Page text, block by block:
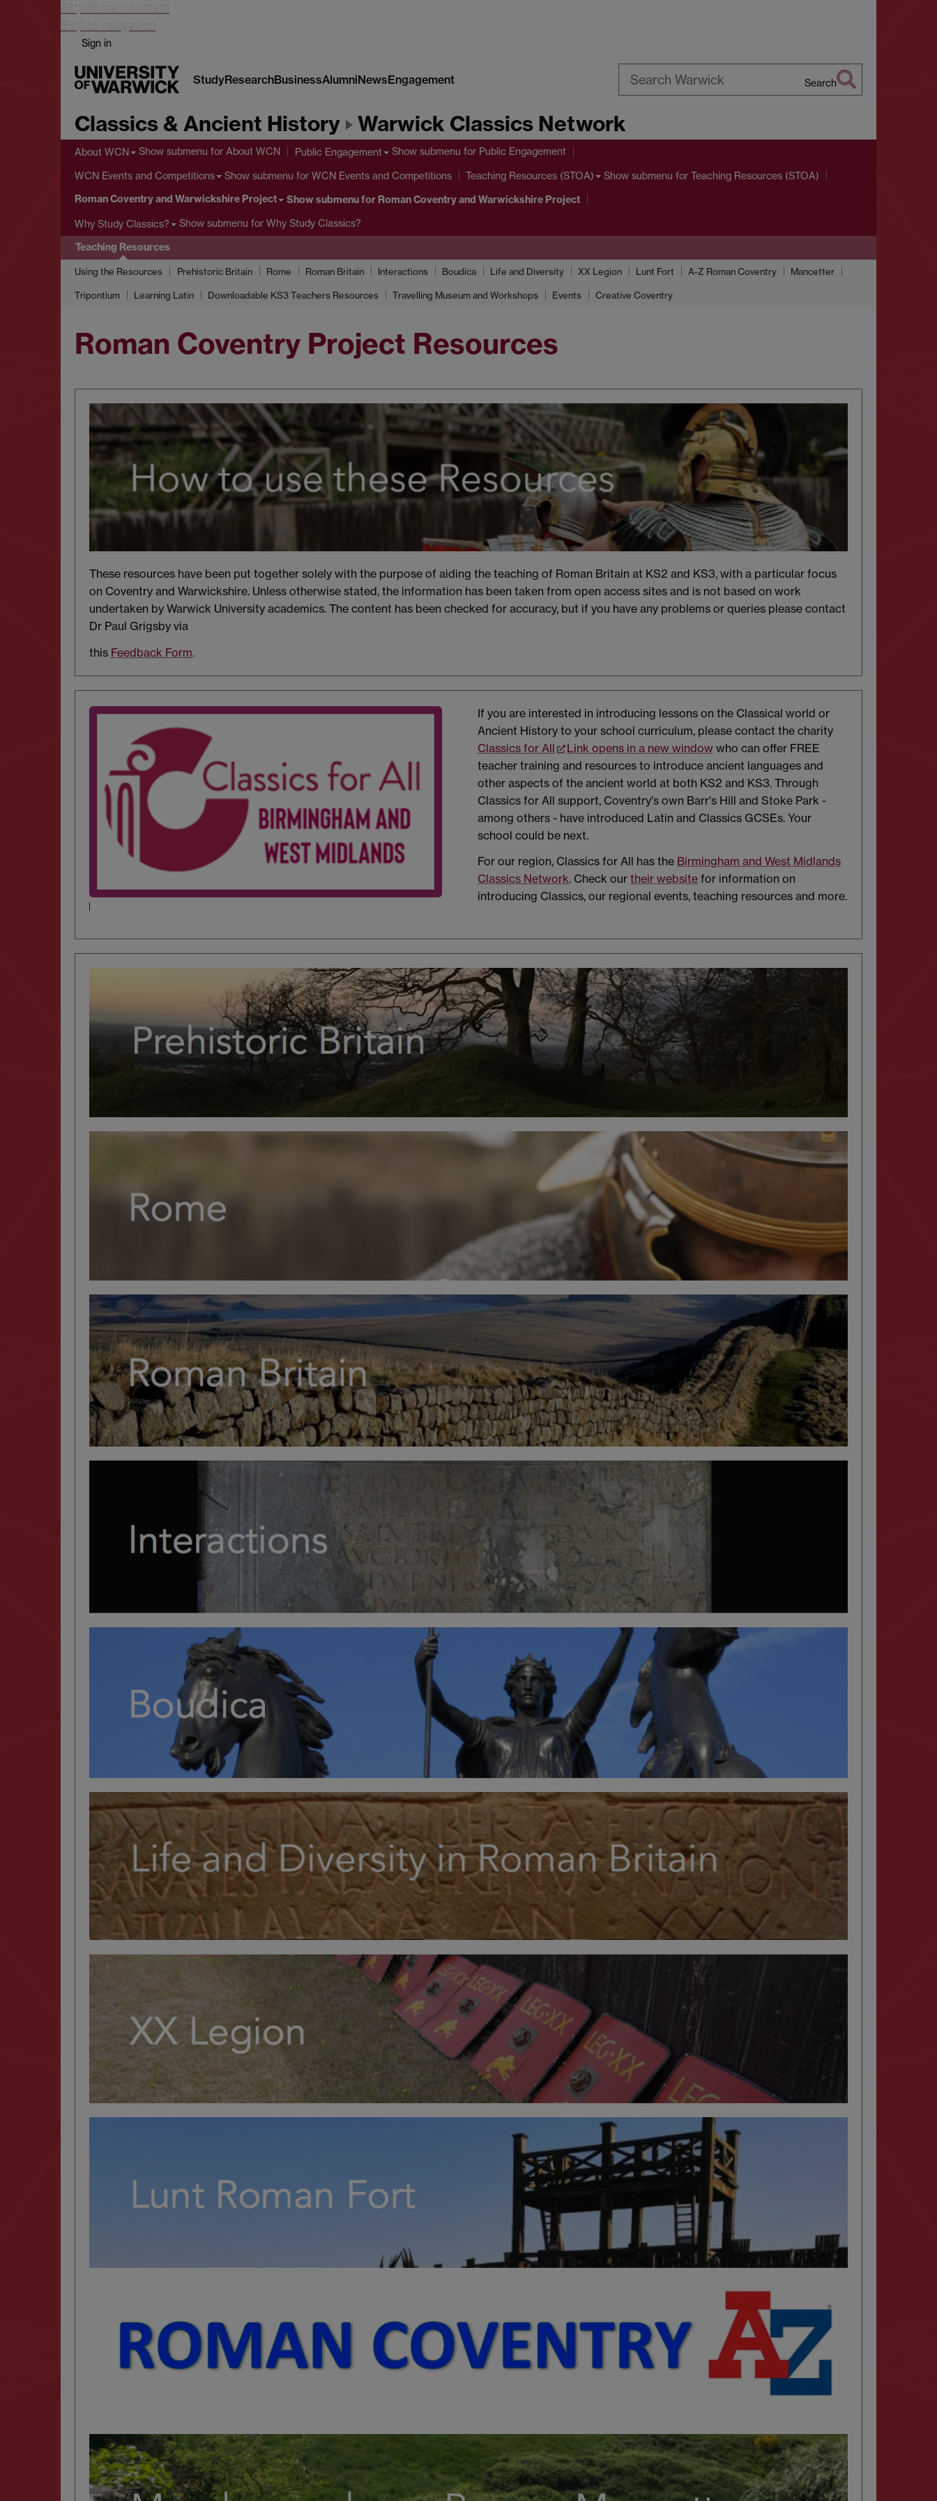
Skip to main content
Skip to navigation
Sign in
StudyResearchBusinessAlumniNewsEngagement
Warwick
Search
Classics & Ancient History Warwick Classics Network
About WCN Show submenu for About WCN Public Engagement Show submenu for Public Engagement
WCN Events and Competitions Show submenu for WCN Events and Competitions Teaching Resources (STOA) Show submenu for Teaching Resources (STOA)
Roman Coventry and Warwickshire Project Show submenufor Roman Coventry and Warwickshire Project
Why Study Classics? Show submenu for Why Study Classics?
Teaching Resources
Using the Resources Prehistoric Britain Rome Roman Britain Interactions Boudica Life and Diversity XX Legion Lunt Fort A-Z Roman Coventry Mancetter
Tripontium Learning Latin Downloadable KS3 Teachers Resources Travelling Museum and Workshops Events Creative Coventry
Roman Coventry Project Resources
These resources have been put together solely with the purpose of aiding the teaching of Roman Britain at KS2 and KS3, with a particular focus
on Coventry and Warwickshire. Unless otherwise stated, the information has been taken from open access sites and is not based on work
undertaken by Warwick University academics. The content has been checked for accuracy, but if you have any problems or queries please contact
Dr Paul Grigsby via
this Feedback Form.
If you are interested in introducing lessons on the Classical world or
Ancient History to your school curriculum, please contact the charity
Classics for All
Link opens in a new window who can offer FREE
teacher training and resources to introduce ancient languages and
other aspects of the ancient world at both KS2 and KS3. Through
Classics for All support, Coventry's own Barr's Hill and Stoke Park -
among others - have introduced Latin and Classics GCSEs. Your
school could be next.
For our region, Classics for All has the Birmingham and West Midlands
Classics Network. Check our their website for information on
introducing Classics, our regional events, teaching resources and more.